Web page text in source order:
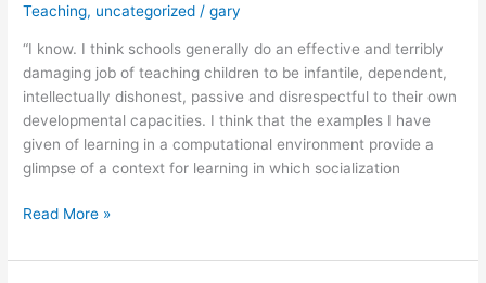
Teaching, uncategorized /gary
“I know. I think schools generally do an effective and terribly
damaging job of teaching children to be infantile, dependent,
intellectually dishonest, passive and disrespectful to their own
developmental capacities. I think that the examples I have
given of learning in a computational environment provide a
glimpse of a context for learning in which socialization
March
2011
Read More »